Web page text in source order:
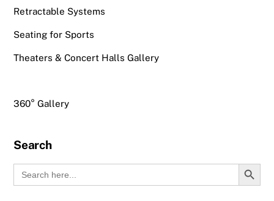
Retractable Systems
Seating for Sports
Theaters & Concert Halls Gallery
360° Gallery
Search
for:
Search Button